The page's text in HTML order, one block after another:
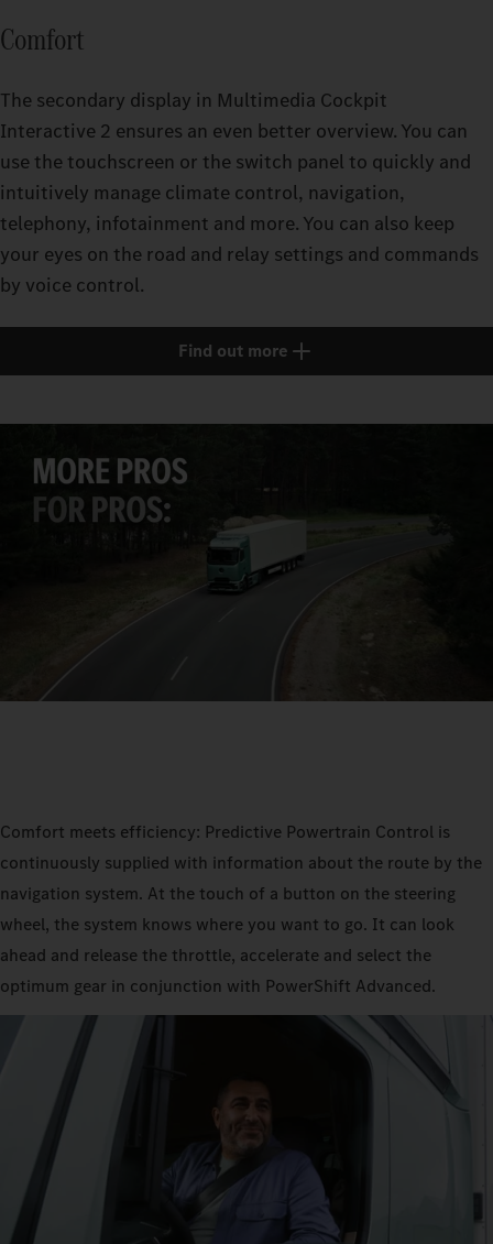
Comfort
The secondary display in Multimedia Cockpit
Interactive 2 ensures an even better overview. You can
use the touchscreen or the switch panel to quickly and
intuitively manage climate control, navigation,
telephony, infotainment and more. You can also keep
your eyes on the road and relay settings and commands
by voice control.
Find out more
Comfort meets efficiency: Predictive Powertrain Control is
continuously supplied with information about the route by the
navigation system. At the touch of a button on the steering
wheel, the system knows where you want to go. It can look
ahead and release the throttle, accelerate and select the
optimum gear in conjunction with PowerShift Advanced.